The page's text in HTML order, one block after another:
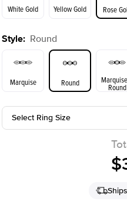
White Gold Yellow Gold Rose
Yellow Gold
Style: Round
Marquise Round Round
Select Ring Size